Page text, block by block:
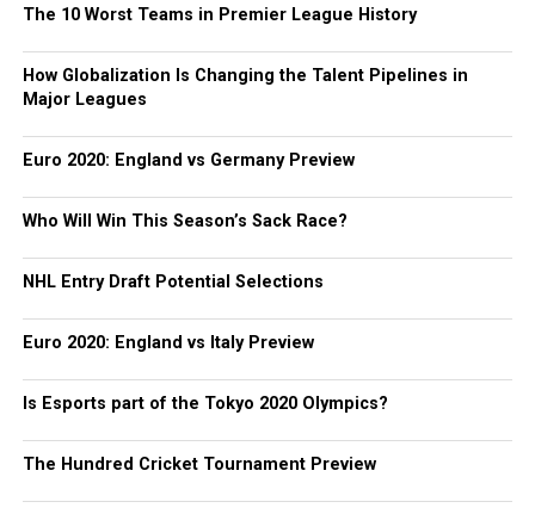
The 10 Worst Teams in Premier League History
How Globalization Is Changing the Talent Pipelines in
Major Leagues
Euro 2020: England vs Germany Preview
Who Will Win This Season’s Sack Race?
NHL Entry Draft Potential Selections
Euro 2020: England vs Italy Preview
Is Esports part of the Tokyo 2020 Olympics?
The Hundred Cricket Tournament Preview